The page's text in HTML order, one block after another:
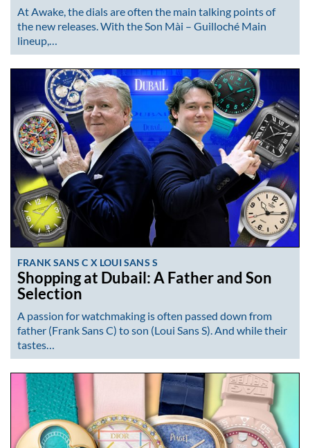
At Awake, the dials are often the main talking points of
the new releases. With the Son Mài – Guilloché Main
lineup,…
FRANK SANS C X LOUI SANS S
Shopping at Dubail: A Father and Son
Selection
A passion for watchmaking is often passed down from
father (Frank Sans C) to son (Loui Sans S). And while their
tastes…